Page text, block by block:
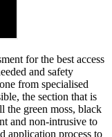
for the best access
and safety
from specialised
the section that is
the green moss, black
and non-intrusive to
application process to